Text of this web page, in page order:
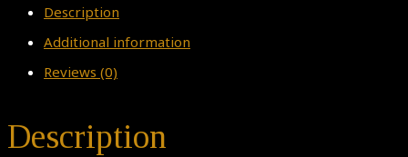
Description
Additional information
Reviews (0)
Description